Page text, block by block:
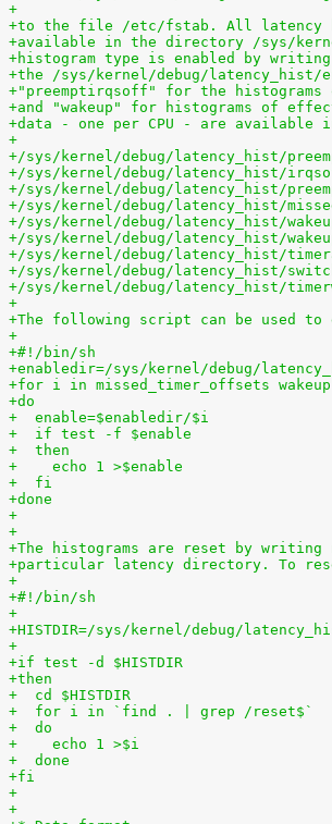
+
+to the file /etc/fstab. All latency
+available in the directory /sys/
+histogram type is enabled by
+the /sys/kernel/debug/latency_hist/
+"preemptirqsoff" for the
+and "wakeup" for histograms of
+data - one per CPU - are
+
+/sys/kernel/debug/latency_hist/
+/sys/kernel/debug/latency_hist/
+/sys/kernel/debug/latency_hist/
+/sys/kernel/debug/latency_hist/
+/sys/kernel/debug/latency_hist/
+/sys/kernel/debug/latency_hist/
+/sys/kernel/debug/latency_hist/
+/sys/kernel/debug/latency_hist/
+/sys/kernel/debug/latency_hist/
+
+The following script can be used
+
+#!/bin/sh
+enabledir=/sys/kernel/debug/
+for i in missed_timer_offsets wakeup
+do
+  enable=$enabledir/$i
+  if test -f $enable
+  then
+    echo 1 >$enable
+  fi
+done
+
+
+The histograms are reset by
+particular latency directory. To
+
+#!/bin/sh
+
+HISTDIR=/sys/kernel/debug/
+
+if test -d $HISTDIR
+then
+  cd $HISTDIR
+  for i in `find . | grep /reset$`
+  do
+    echo 1 >$i
+  done
+fi
+
+